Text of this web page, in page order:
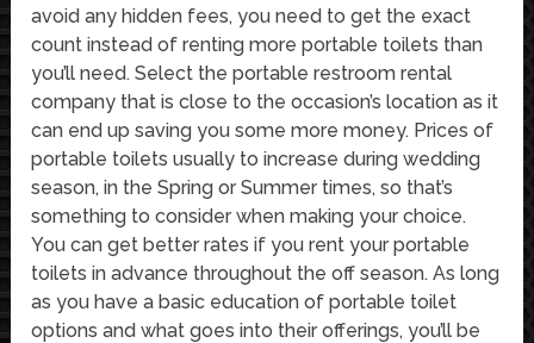
avoid any hidden fees, you need to get the exact
count instead of renting more portable toilets than
you’ll need. Select the portable restroom rental
company that is close to the occasion’s location as it
can end up saving you some more money. Prices of
portable toilets usually to increase during wedding
season, in the Spring or Summer times, so that’s
something to consider when making your choice.
You can get better rates if you rent your portable
toilets in advance throughout the off season. As long
as you have a basic education of portable toilet
options and what goes into their offerings, you’ll be